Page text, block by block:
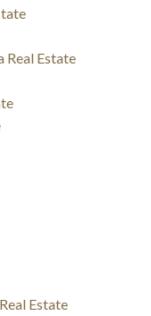
Real Estate
Estate